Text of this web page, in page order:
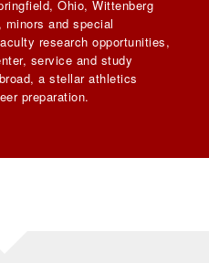
Ohio, Wittenberg
and special
research opportunities,
service and study
a stellar athletics
preparation.